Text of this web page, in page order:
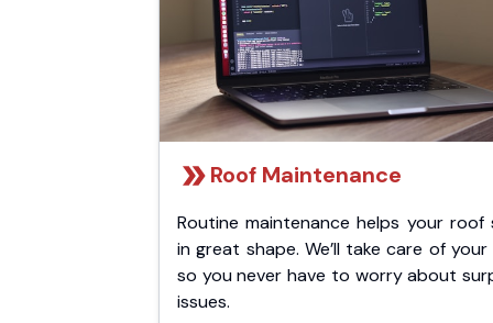
Roof Maintenance
Routine maintenance helps your roof
in great shape. We’ll take care of
so you never have to worry about
issues.